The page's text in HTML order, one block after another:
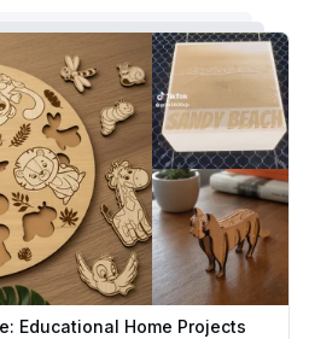
Educational Home Projects